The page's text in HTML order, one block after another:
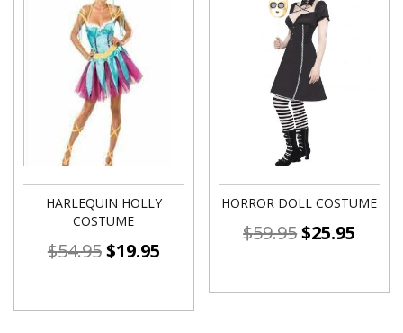
HARLEQUIN HOLLY
COSTUME
$54.95$19.95
HORROR DOLL COSTUME
$59.95$25.95